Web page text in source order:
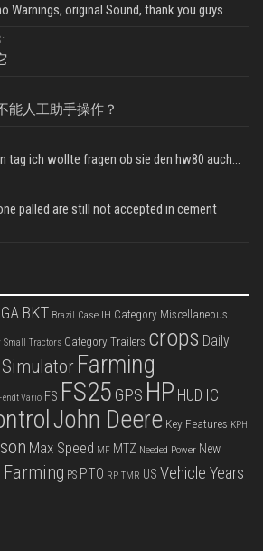
Warnings, original Sound, thank you guys
能人工助手操作？
tag ich wollte fragen ob sie den hw80 auch...
palled are still not accepted in cement
BKT Brazil Case IH Category Miscellaneous
Small Tractors Category Trailers crops Daily
Farming
Vario FS FS25 GPS HP HUD IC
John Deere Key Features KPH
Max Speed MF MTZ Needed Power New
PS PTO RP TMR US Vehicle Years